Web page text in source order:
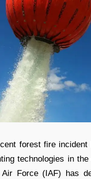
forest fire
technologies in
Air Force (IAF) has